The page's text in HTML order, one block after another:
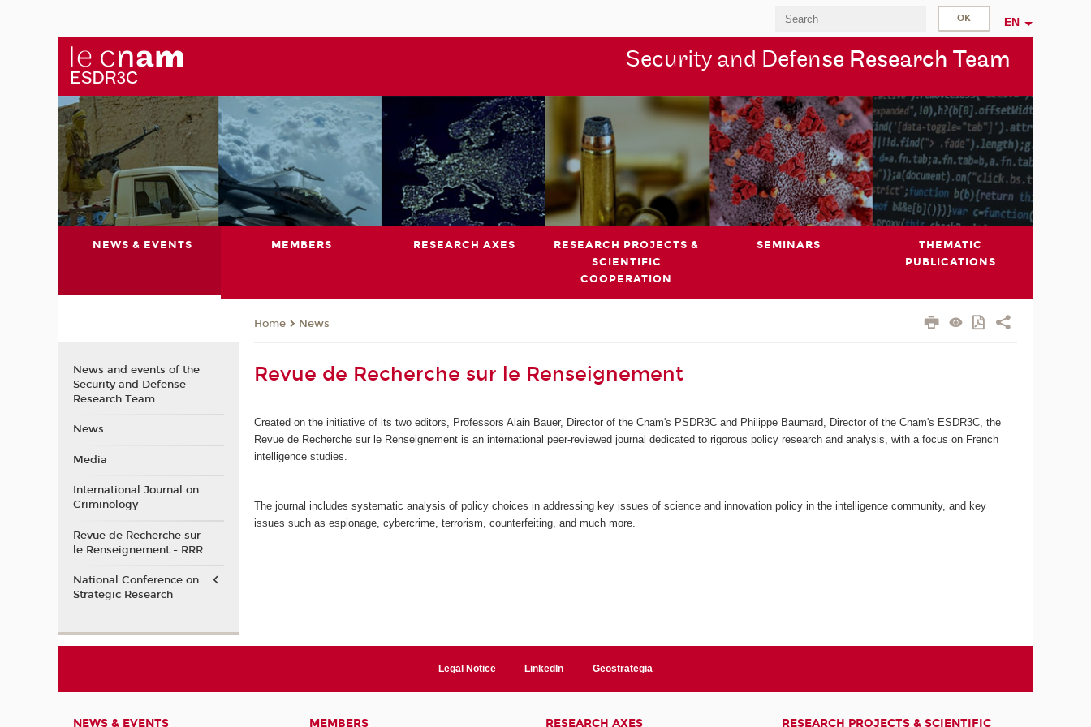
EN
Security and Defense Research Team
NEWS & EVENTS MEMBERS RESEARCH AXES
RESEARCH PROJECTS &
SCIENTIFIC
COOPERATION
SEMINARS
THEMATIC
PUBLICATIONS
Home News
Revue de Recherche sur le Renseignement
Created on the initiative of its two editors, Professors Alain Bauer, Director of the Cnam's PSDR3C and Philippe Baumard, Director of the Cnam's ESDR3C, the
Revue de Recherche sur le Renseignement is an international peer-reviewed journal dedicated to rigorous policy research and analysis, with a focus on French
intelligence studies.
The journal includes systematic analysis of policy choices in addressing key issues of science and innovation policy in the intelligence community, and key
issues such as espionage, cybercrime, terrorism, counterfeiting, and much more.
News and events of the
Security and Defense
Research Team
News
Media
International Journal on
Criminology
Revue de Recherche sur
le Renseignement - RRR
National Conference on
Strategic Research
Legal Notice LinkedIn Geostrategia
NEWS & EVENTS MEMBERS RESEARCH AXES RESEARCH PROJECTS & SCIENTIFIC